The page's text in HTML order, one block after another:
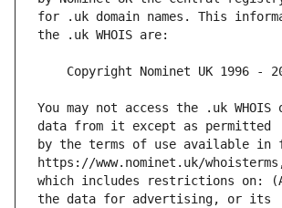
for .uk domain names. This
You may not access the .uk WHOIS
by the terms of use available
which includes restrictions on: